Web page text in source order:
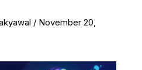
/ November 20,